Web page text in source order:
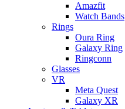
Amazfit
Watch Bands
Rings
Oura Ring
Galaxy Ring
Ringconn
Glasses
VR
Meta Quest
Galaxy XR